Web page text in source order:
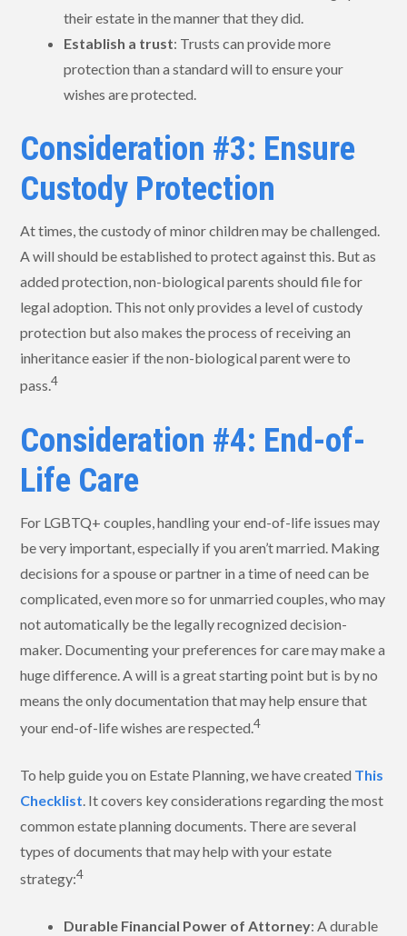
their estate in the manner that they did.
Establish a trust: Trusts can provide more
protection than a standard will to ensure your
wishes are protected.
Consideration #3: Ensure
Custody Protection
At times, the custody of minor children may be challenged.
A will should be established to protect against this. But as
added protection, non-biological parents should file for
legal adoption. This not only provides a level of custody
protection but also makes the process of receiving an
inheritance easier if the non-biological parent were to
pass.4
Consideration #4: End-of-
Life Care
For LGBTQ+ couples, handling your end-of-life issues may
be very important, especially if you aren’t married. Making
decisions for a spouse or partner in a time of need can be
complicated, even more so for unmarried couples, who may
not automatically be the legally recognized decision-
maker. Documenting your preferences for care may make a
huge difference. A will is a great starting point but is by no
means the only documentation that may help ensure that
your end-of-life wishes are respected.4
To help guide you on Estate Planning, we have created This
Checklist. It covers key considerations regarding the most
common estate planning documents. There are several
types of documents that may help with your estate
strategy:4
Durable Financial Power of Attorney: A durable